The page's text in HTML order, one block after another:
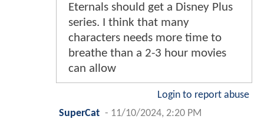
Eternals should get a Disney Plus
series. I think that many
characters needs more time to
breathe than a 2-3 hour movies
can allow
Login to report abuse
SuperCat - 11/10/2024, 2:20 PM